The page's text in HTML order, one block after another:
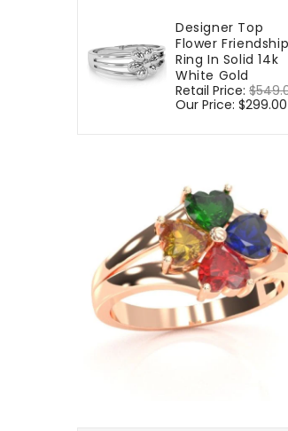
Designer Top
Flower Friendship
Ring In Solid 14k
White Gold
Regular
price
Retail Price:
Our Price: $299.00